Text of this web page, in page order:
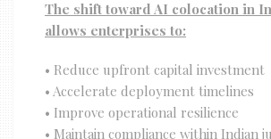
The shift toward AI colocation in
allows enterprises to:
• Reduce upfront capital investment
• Accelerate deployment timelines
• Improve operational resilience
• Maintain compliance within Indian